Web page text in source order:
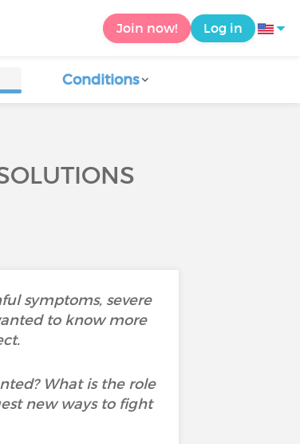
Join now! Log in
Conditions
symptoms, severe
to know more
What is the role
new ways to fight